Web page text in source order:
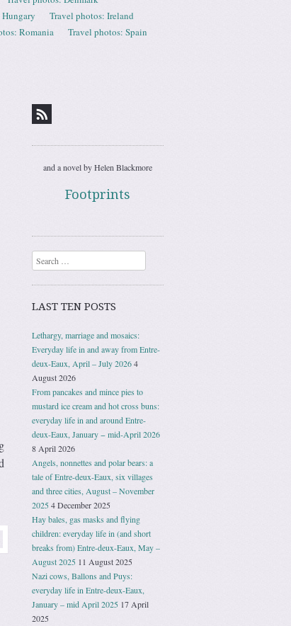
Travel photos: Ireland
Romania
Travel photos: Spain
and a novel by Helen Blackmore
Footprints
Search
LAST TEN POSTS
Lethargy, marriage and mosaics:
Everyday life in and away from Entre-
deux-Eaux, April – July 20264
August 2026
From pancakes and mince pies to
mustard ice cream and hot cross buns:
everyday life in and around Entre-
deux-Eaux, January − mid-April 2026
8 April 2026
Angels, nonnettes and polar bears: a
tale of Entre-deux-Eaux, six villages
and three cities, August – November
20254 December 2025
Hay bales, gas masks and flying
children: everyday life in (and short
breaks from) Entre-deux-Eaux, May –
August 2025 11 August 2025
Nazi cows, Ballons and Puys:
everyday life in Entre-deux-Eaux,
January – mid April 2025 17 April
2025